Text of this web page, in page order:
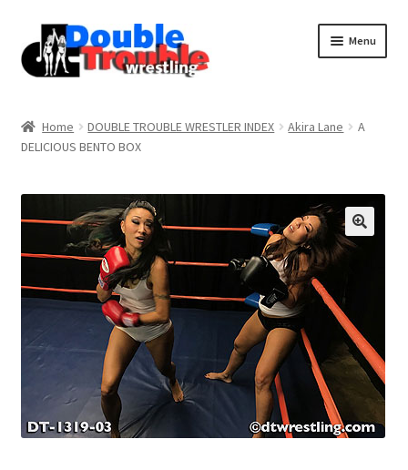
Menu
Assistance with mobile devices
Blog
Cart
Checkout
Home DOUBLE TROUBLE WRESTLER INDEX Akira Lane
A
DELICIOUS BENTO BOX